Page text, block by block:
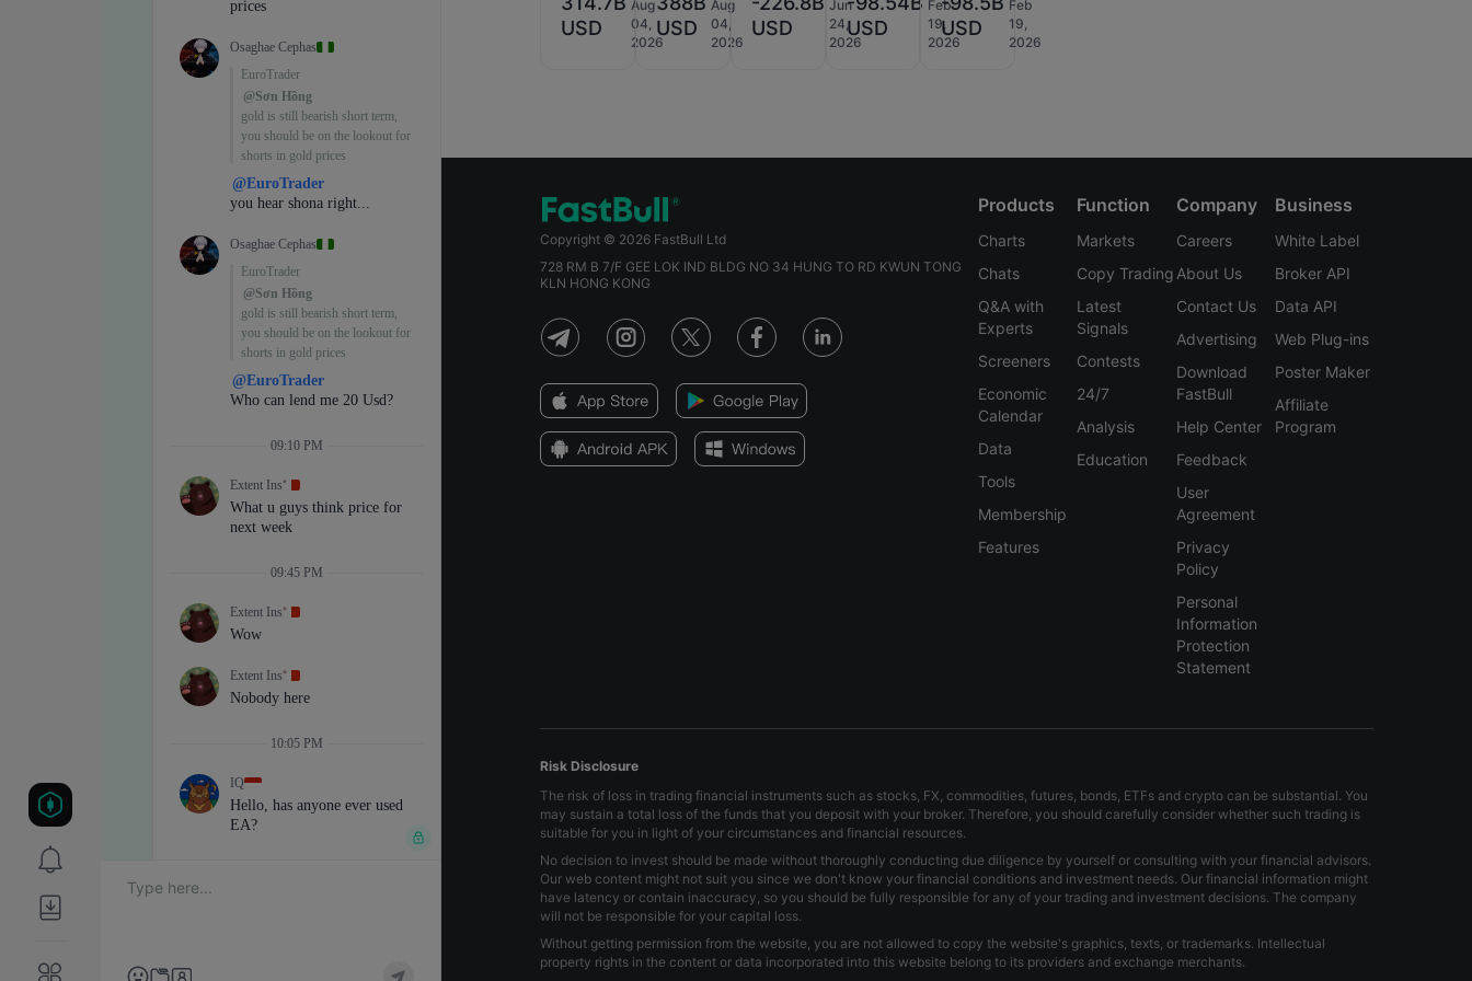
USD
Aug
04,
2026
USD
Aug
04,
2026
USD
Jun
24,
2026
USD
Feb
19,
2026
USD
Feb
19,
2026
Copyright © 2026 FastBull Ltd
728 RM B 7/F GEE LOK IND BLDG NO 34 HUNG TO RD KWUN TONG
KLN HONG KONG
Products
Charts
Chats
Q&A with
Experts
Screeners
Economic
Calendar
Data
Tools
Membership
Features
Function
Markets
Copy Trading
Latest
Signals
Contests
24/7
Analysis
Education
Company
Careers
About Us
Contact Us
Advertising
Download
FastBull
Help Center
Feedback
User
Agreement
Privacy
Policy
Personal
Information
Protection
Statement
Business
White Label
Broker API
Data API
Web Plug-ins
Poster Maker
Affiliate
Program
Risk Disclosure
The risk of loss in trading financial instruments such as stocks, FX, commodities, futures, bonds, ETFs and crypto can be substantial. You
may sustain a total loss of the funds that you deposit with your broker. Therefore, you should carefully consider whether such trading is
suitable for you in light of your circumstances and financial resources.
No decision to invest should be made without thoroughly conducting due diligence by yourself or consulting with your financial advisors.
Our web content might not suit you since we don't know your financial conditions and investment needs. Our financial information might
have latency or contain inaccuracy, so you should be fully responsible for any of your trading and investment decisions. The company
will not be responsible for your capital loss.
Without getting permission from the website, you are not allowed to copy the website's graphics, texts, or trademarks. Intellectual
property rights in the content or data incorporated into this website belong to its providers and exchange merchants.